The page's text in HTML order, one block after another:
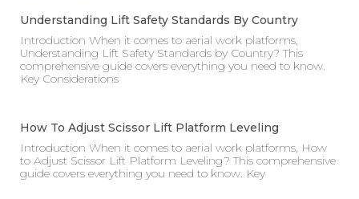
Understanding Lift Safety Standards By Country
Introduction When it comes to aerial work platforms,
Understanding Lift Safety Standards by Country? This
comprehensive guide covers everything you need to know.
Key Considerations
How To Adjust Scissor Lift Platform Leveling
Introduction When it comes to aerial work platforms, How
to Adjust Scissor Lift Platform Leveling? This comprehensive
guide covers everything you need to know. Key